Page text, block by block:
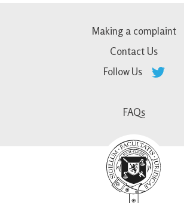
Making a complaint
Contact Us
Follow Us
FAQs